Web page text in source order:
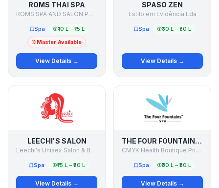
ROMS THAI SPA
ROMS SPA AND SALON PVT LTD
Spa
₹10 L – ₹15 L
Master Available
View Details →
SPASO ZEN
Estilo em Evidência Lda
Spa ₹30 L – ₹50 L
View Details →
LEECHI'S SALON
Leechi's Unisex Salon & Beauty Clinic
Spa ₹15 L – ₹20 L
View Details →
THE FOUR FOUNTAINS SPA
CMYK Health Boutique Private Limited
Spa ₹30 L – ₹50 L
View Details →